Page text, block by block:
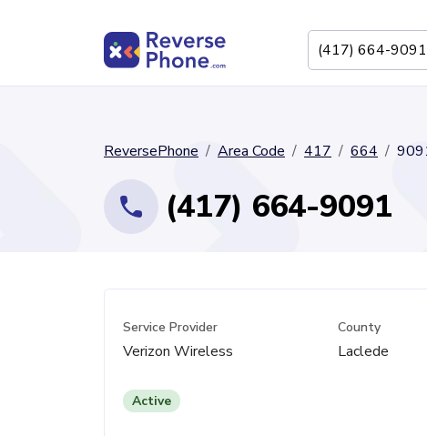
ReversePhone Area Code 417 664
(417) 664-9091
Service Provider
Verizon Wireless
County
Laclede
Active